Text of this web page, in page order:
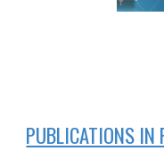
PUBLICATIONS IN